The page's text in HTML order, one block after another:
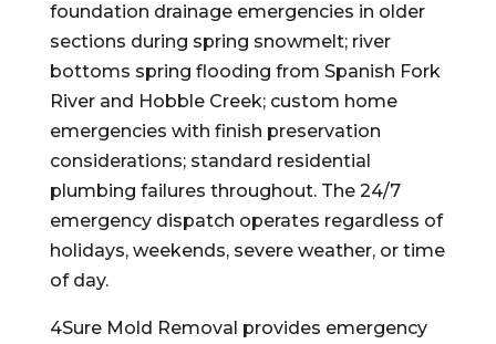
foundation drainage emergencies in older
sections during spring snowmelt; river
bottoms spring flooding from Spanish Fork
River and Hobble Creek; custom home
emergencies with finish preservation
considerations; standard residential
plumbing failures throughout. The 24/7
emergency dispatch operates regardless of
holidays, weekends, severe weather, or time
of day.
4Sure Mold Removal provides emergency